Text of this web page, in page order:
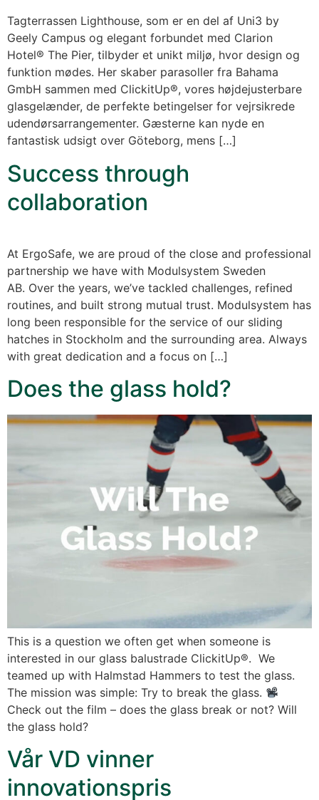
Tagterrassen Lighthouse, som er en del af Uni3 by
Geely Campus og elegant forbundet med Clarion
Hotel® The Pier, tilbyder et unikt miljø, hvor design og
funktion mødes. Her skaber parasoller fra Bahama
GmbH sammen med ClickitUp®, vores højdejusterbare
glasgelænder, de perfekte betingelser for vejrsikrede
udendørsarrangementer. Gæsterne kan nyde en
fantastisk udsigt over Göteborg, mens […]
Success through
collaboration
At ErgoSafe, we are proud of the close and professional
partnership we have with Modulsystem Sweden
AB. Over the years, we’ve tackled challenges, refined
routines, and built strong mutual trust. Modulsystem has
long been responsible for the service of our sliding
hatches in Stockholm and the surrounding area. Always
with great dedication and a focus on […]
Does the glass hold?
This is a question we often get when someone is
interested in our glass balustrade ClickitUp®. We
teamed up with Halmstad Hammers to test the glass.
The mission was simple: Try to break the glass.
Check out the film – does the glass break or not? Will
the glass hold?
Vår VD vinner
innovationspris